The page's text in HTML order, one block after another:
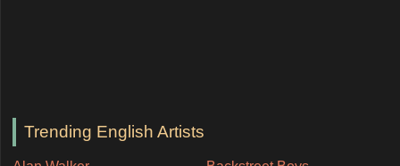
Trending English Artists